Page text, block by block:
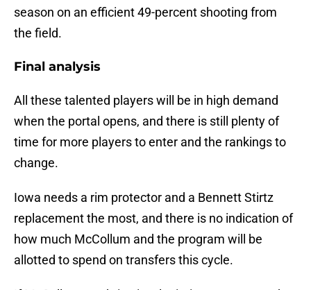
season on an efficient 49-percent shooting from
the field.
Final analysis
All these talented players will be in high demand
when the portal opens, and there is still plenty of
time for more players to enter and the rankings to
change.
Iowa needs a rim protector and a Bennett Stirtz
replacement the most, and there is no indication of
how much McCollum and the program will be
allotted to spend on transfers this cycle.